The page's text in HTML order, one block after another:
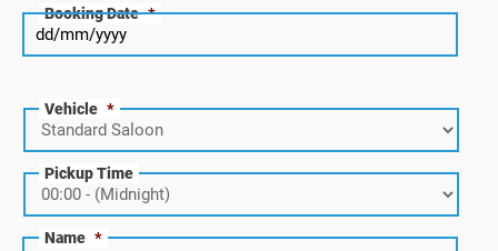
Booking Date *
Vehicle *
Pickup Time
Name *